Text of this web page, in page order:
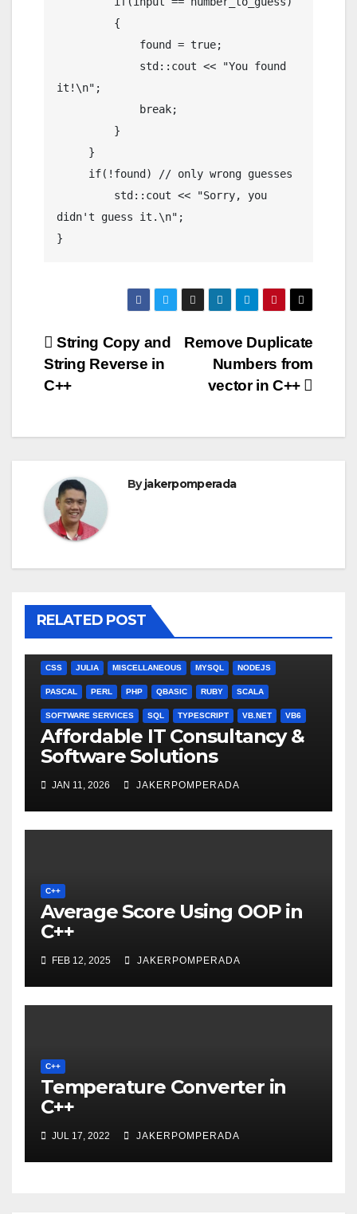
it!\n";
didn't guess it.\n";
Post
navigation
Remove Duplicate
Numbers from
vector in C++
String Copy and
String Reverse in
C++
Byjakerpomperada
RELATED POST
CSS JULIA MISCELLANEOUS MYSQL NODEJS
PASCAL PERL PHP QBASIC RUBY SCALA
SOFTWARE SERVICES SQL TYPESCRIPT VB.NET VB6
Affordable IT Consultancy &
Software Solutions
JAN 11, 2026 JAKERPOMPERADA
C++
Average Score Using OOP in
C++
FEB 12, 2025 JAKERPOMPERADA
C++
Temperature Converter in
C++
JUL 17, 2022 JAKERPOMPERADA